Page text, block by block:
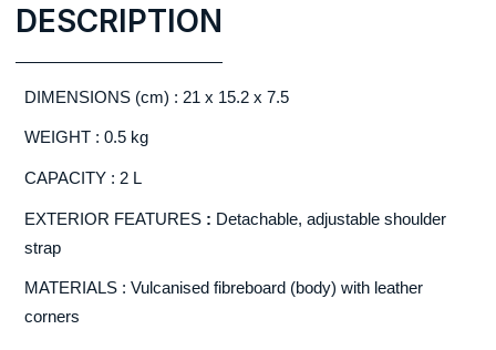
DESCRIPTION
DIMENSIONS (cm) : 21 x 15.2 x 7.5
WEIGHT : 0.5 kg
CAPACITY : 2 L
EXTERIOR FEATURES : Detachable, adjustable shoulder
strap
MATERIALS : Vulcanised fibreboard (body) with leather
corners